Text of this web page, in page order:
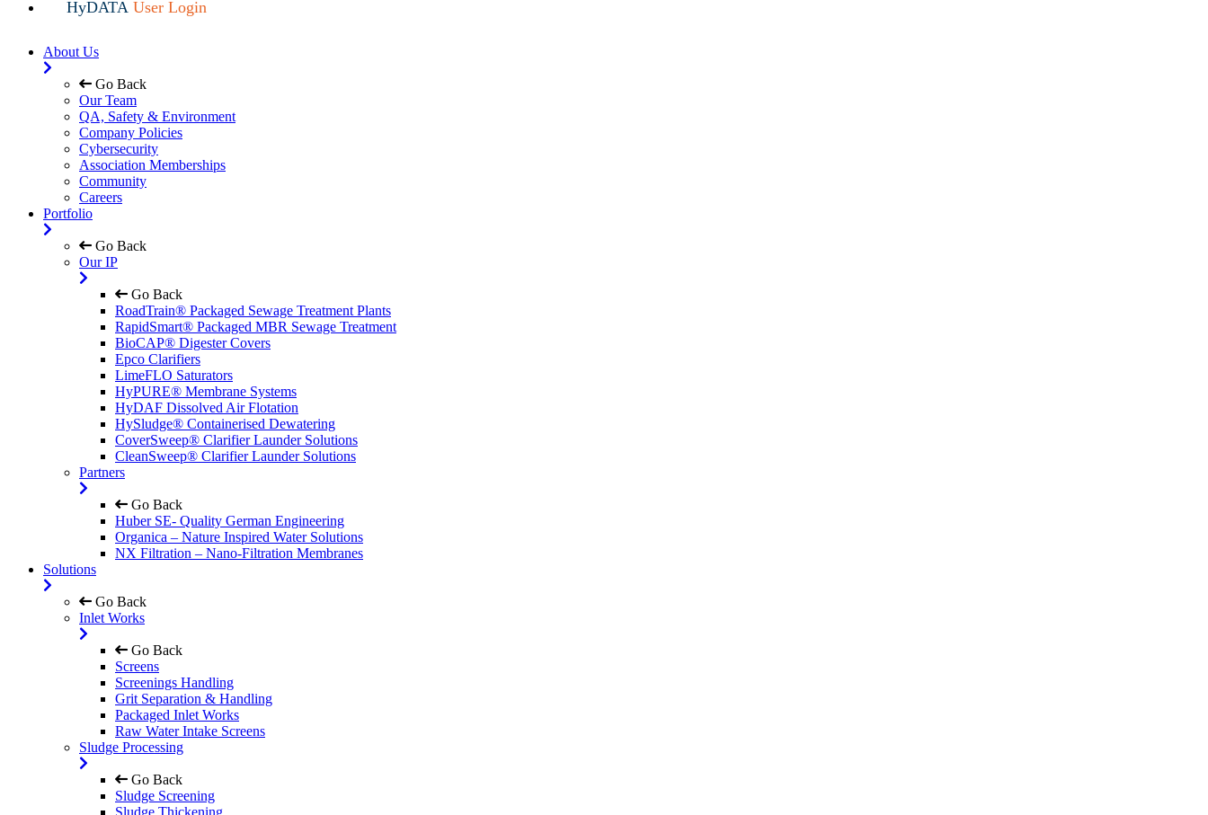
HyDATAUser Login
About Us
Go Back
Our Team
QA, Safety & Environment
Company Policies
Cybersecurity
Association Memberships
Community
Careers
Portfolio
Go Back
Our IP
Go Back
RoadTrain® Packaged Sewage Treatment Plants
RapidSmart® Packaged MBR Sewage Treatment
BioCAP® Digester Covers
Epco Clarifiers
LimeFLO Saturators
HyPURE® Membrane Systems
HyDAF Dissolved Air Flotation
HySludge® Containerised Dewatering
CoverSweep® Clarifier Launder Solutions
CleanSweep® Clarifier Launder Solutions
Partners
Go Back
Huber SE- Quality German Engineering
Organica – Nature Inspired Water Solutions
NX Filtration – Nano-Filtration Membranes
Solutions
Go Back
Inlet Works
Go Back
Screens
Screenings Handling
Grit Separation & Handling
Packaged Inlet Works
Raw Water Intake Screens
Sludge Processing
Go Back
Sludge Screening